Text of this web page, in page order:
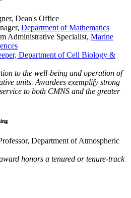
Dean's Office
Department of Mathematics
Administrative Specialist, Marine
Department of Cell Biology &
to the well-being and operation of
units. Awardees exemplify strong
to both CMNS and the greater
Department of Atmospheric
honors a tenured or tenure-track